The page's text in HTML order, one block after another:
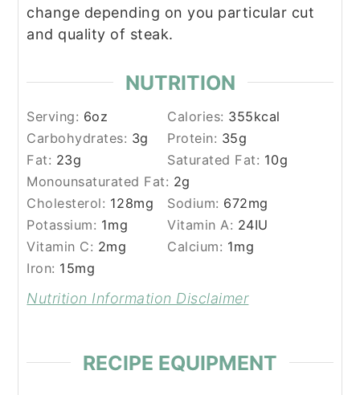
change depending on you particular cut
and quality of steak.
NUTRITION
Serving: 6oz Calories: 355kcal
Carbohydrates: 3g Protein: 35g
Fat: 23g Saturated Fat: 10g
Monounsaturated Fat: 2g
Cholesterol: 128mg Sodium: 672mg
Potassium: 1mg Vitamin A: 24IU
Vitamin C: 2mg Calcium: 1mg
Iron: 15mg
Nutrition Information Disclaimer
RECIPE EQUIPMENT